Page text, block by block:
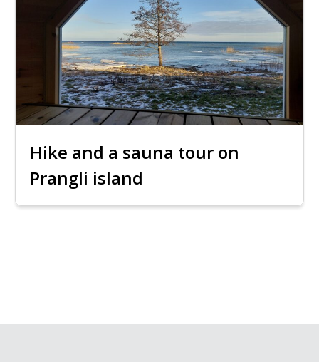
Hike and a sauna tour on
Prangli island